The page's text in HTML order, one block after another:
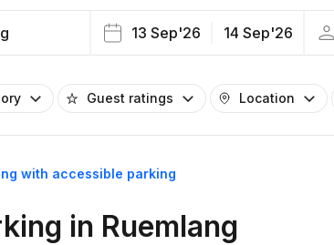
13 Sep'26 14 Sep'26
Guest ratings Location
with accessible parking
in Ruemlang